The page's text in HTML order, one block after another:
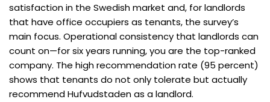
satisfaction in the Swedish market and, for landlords
that have office occupiers as tenants, the survey’s
main focus. Operational consistency that landlords can
count on—for six years running, you are the top-ranked
company. The high recommendation rate (95 percent)
shows that tenants do not only tolerate but actually
recommend Hufvudstaden as a landlord.